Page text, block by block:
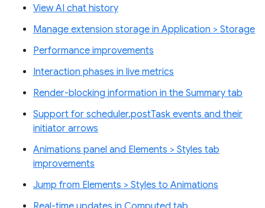
View AI chat history
Manage extension storage in Application > Storage
Performance improvements
Interaction phases in live metrics
Render-blocking information in the Summary tab
Support for scheduler.postTask events and their
initiator arrows
Animations panel and Elements > Styles tab
improvements
Jump from Elements > Styles to Animations